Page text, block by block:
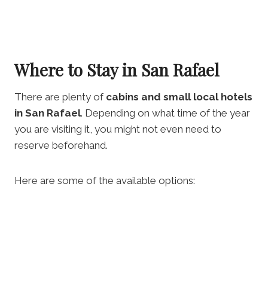
Where to Stay in San Rafael
There are plenty of cabins and small local hotels
in San Rafael. Depending on what time of the year
you are visiting it, you might not even need to
reserve beforehand.
Here are some of the available options: